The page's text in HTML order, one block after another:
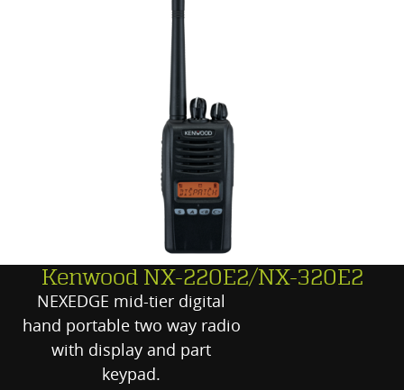
Kenwood NX-220E2/NX-320E2
NEXEDGE mid-tier digital
hand portable two way radio
with display and part
keypad.